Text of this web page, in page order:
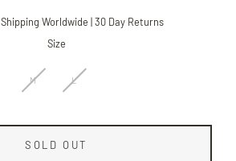
Worldwide | 30 Day Returns
Size
M L
SOLD OUT